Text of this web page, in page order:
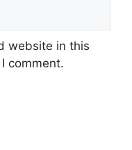
website in this
comment.